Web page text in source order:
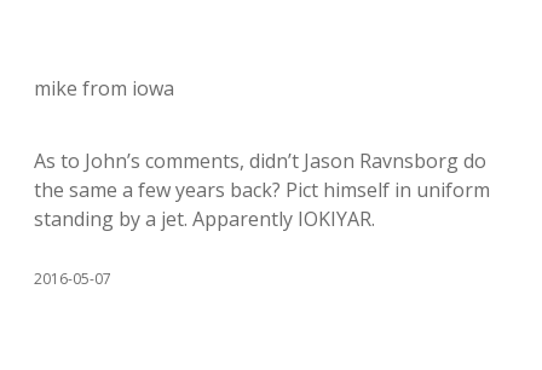
mike from iowa
As to John’s comments, didn’t Jason Ravnsborg do
the same a few years back? Pict himself in uniform
standing by a jet. Apparently IOKIYAR.
2016-05-07